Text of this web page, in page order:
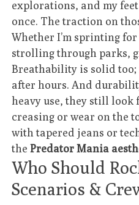
explorations, and my
once. The traction on
Whether I’m sprinting
strolling through parks,
Breathability is solid too;
after hours. And
heavy use, they still look
creasing or wear on the
with tapered jeans or
thePredator Mania
Who Should
Scenarios &